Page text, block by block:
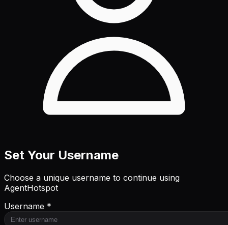
Set Your Username
Choose a unique username to continue using
AgentHotspot
Username *